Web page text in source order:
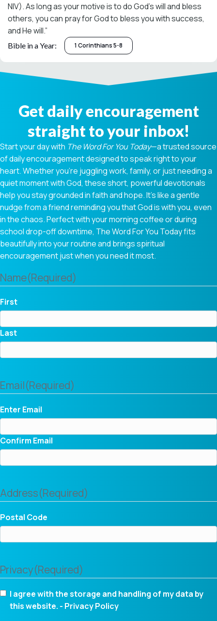
NIV). As long as your motive is to do God’s will and bless
others, you can pray for God to bless you with success,
and He will.”
Bible in a Year: 1 Corinthians 5-8
Get daily encouragement
straight to your inbox!
Start your day with The Word For You Today—a trusted source
of daily encouragement designed to speak right to your
heart. Whether you're juggling work, family, or just needing a
quiet moment with God, these short, powerful devotionals
help you stay grounded in faith and hope. It’s like a gentle
nudge from a friend reminding you that God is with you, even
in the chaos. Perfect with your morning coffee or during
school drop-off downtime, The Word For You Today fits
beautifully into your routine and brings spiritual
encouragement just when you need it most.
Name(Required)
First
Last
Email(Required)
Enter Email
Confirm Email
Address(Required)
Postal Code
Privacy(Required)
I agree with the storage and handling of my data by
this website. - Privacy Policy